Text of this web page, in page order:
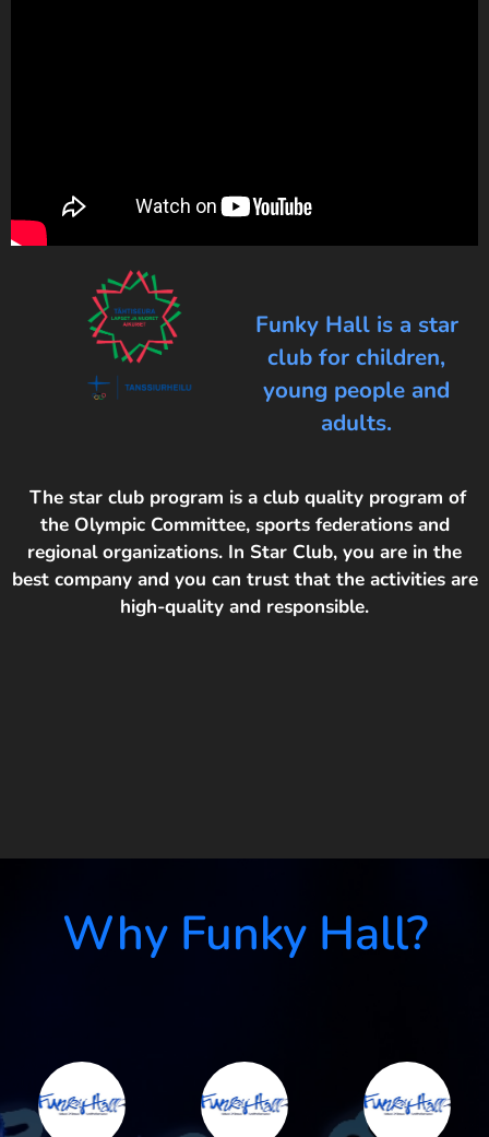
Funky Hall is a star
club for children,
young people and
adults.
The star club program is a club quality program of
the Olympic Committee, sports federations and
regional organizations. In Star Club, you are in the
best company and you can trust that the activities are
high-quality and responsible.
Why Funky Hall?